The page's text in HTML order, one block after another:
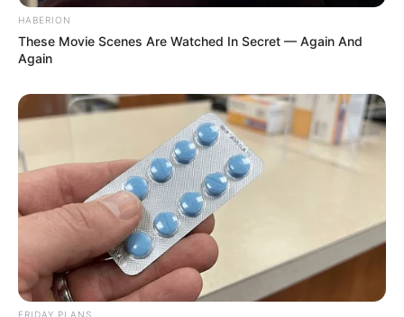
HABERION
These Movie Scenes Are Watched In Secret — Again And
Again
FRIDAY PLANS